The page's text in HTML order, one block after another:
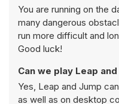
You are running on the
many dangerous
run more difficult and
Good luck!
Can we play Leap
Yes, Leap and Jump
as well as on desktop